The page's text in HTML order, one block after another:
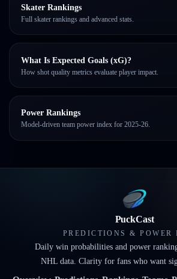
Skater Rankings
Full skater rankings and advanced stats.
What Is Expected Goals (xG)?
How shot quality metrics evaluate player impact.
Power Rankings
Model-driven team power index for 2025-26.
PuckCast
PREDICTIONS & POWER
Daily win probabilities and power
NHL data. Clarity for fans who want